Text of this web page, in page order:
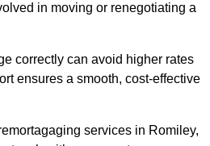
in moving or renegotiating a
correctly can avoid higher rates
ensures a smooth, cost-effective
services in Romiley,